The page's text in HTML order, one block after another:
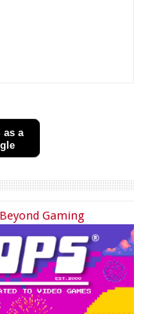
as a
Gaming